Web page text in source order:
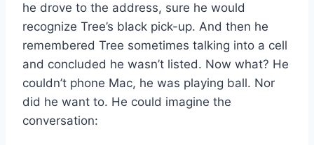
he drove to the address, sure he would
recognize Tree’s black pick-up. And then he
remembered Tree sometimes talking into a cell
and concluded he wasn’t listed. Now what? He
couldn’t phone Mac, he was playing ball. Nor
did he want to. He could imagine the
conversation: